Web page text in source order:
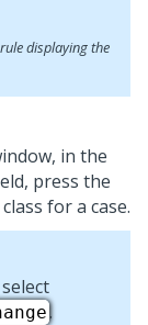
displaying the
in the
press the
for a case.
.